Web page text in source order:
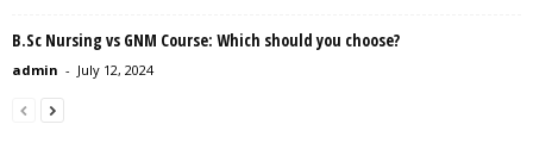
B.Sc Nursing vs GNM Course: Which should you choose?
admin - July 12, 2024